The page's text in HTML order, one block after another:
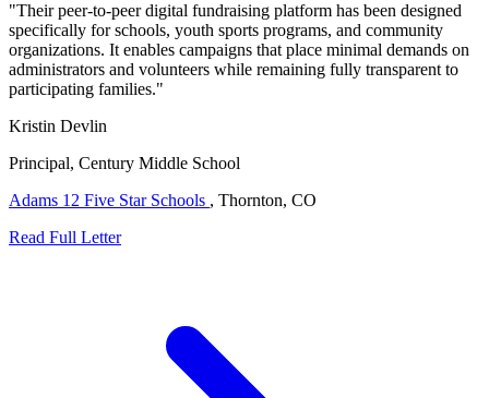
"Their peer-to-peer digital fundraising platform has been designed
specifically for schools, youth sports programs, and community
organizations. It enables campaigns that place minimal demands on
administrators and volunteers while remaining fully transparent to
participating families."
Kristin Devlin
Principal, Century Middle School
Adams 12 Five Star Schools , Thornton, CO
Read Full Letter